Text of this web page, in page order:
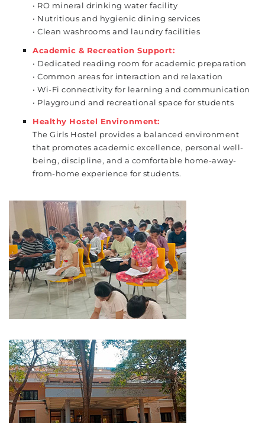
• RO mineral drinking water facility
• Nutritious and hygienic dining services
• Clean washrooms and laundry facilities
Academic & Recreation Support:
• Dedicated reading room for academic preparation
• Common areas for interaction and relaxation
• Wi-Fi connectivity for learning and communication
• Playground and recreational space for students
Healthy Hostel Environment:
The Girls Hostel provides a balanced environment
that promotes academic excellence, personal well-
being, discipline, and a comfortable home-away-
from-home experience for students.